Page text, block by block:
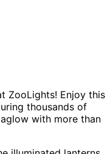
ZooLights! Enjoy this
thousands of
with more than